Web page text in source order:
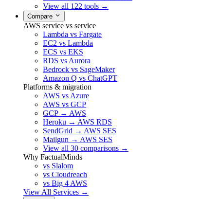
View all 122 tools →
Compare
AWS service vs service
Lambda vs Fargate
EC2 vs Lambda
ECS vs EKS
RDS vs Aurora
Bedrock vs SageMaker
Amazon Q vs ChatGPT
Platforms & migration
AWS vs Azure
AWS vs GCP
GCP → AWS
Heroku → AWS RDS
SendGrid → AWS SES
Mailgun → AWS SES
View all 30 comparisons →
Why FactualMinds
vs Slalom
vs Cloudreach
vs Big 4 AWS
View All Services →